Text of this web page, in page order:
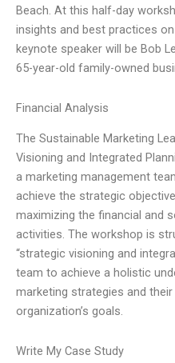
Beach. At this half-day
insights and best practices
keynote speaker will be Bob
65-year-old family-owned
Financial Analysis
The Sustainable Marketing
Visioning and Integrated
a marketing management
achieve the strategic
maximizing the financial and
activities. The workshop is
“strategic visioning and
team to achieve a holistic
marketing strategies and
organization’s goals.
Write My Case Study